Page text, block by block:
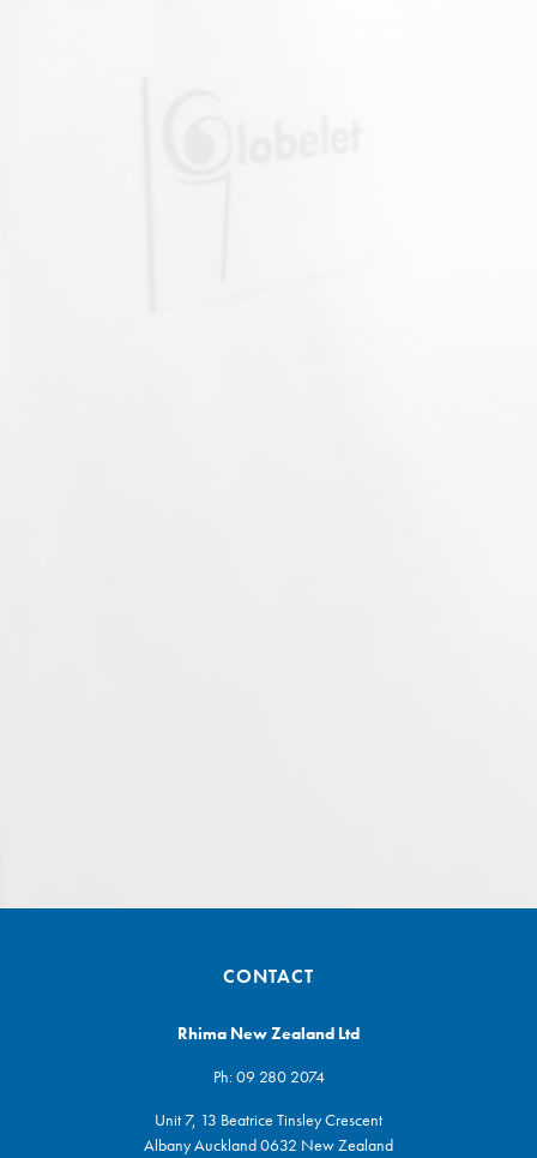
CONTACT
Rhima New Zealand Ltd
Ph:09 280 2074
Unit 7, 13 Beatrice Tinsley Crescent
Albany Auckland 0632 New Zealand